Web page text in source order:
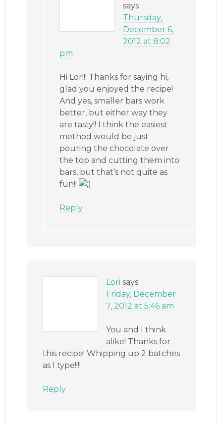
says
Thursday,
December 6,
2012 at 8:02
pm
Hi Lori!! Thanks for saying hi,
glad you enjoyed the recipe!
And yes, smaller bars work
better, but either way they
are tasty!! I think the easiest
method would be just
pouring the chocolate over
the top and cutting them into
bars, but that’s not quite as
fun!!
Reply
Lori says
Friday, December
7, 2012 at 5:46 am
You and I think
alike! Thanks for
this recipe! Whipping up 2 batches
as I type!!!!
Reply